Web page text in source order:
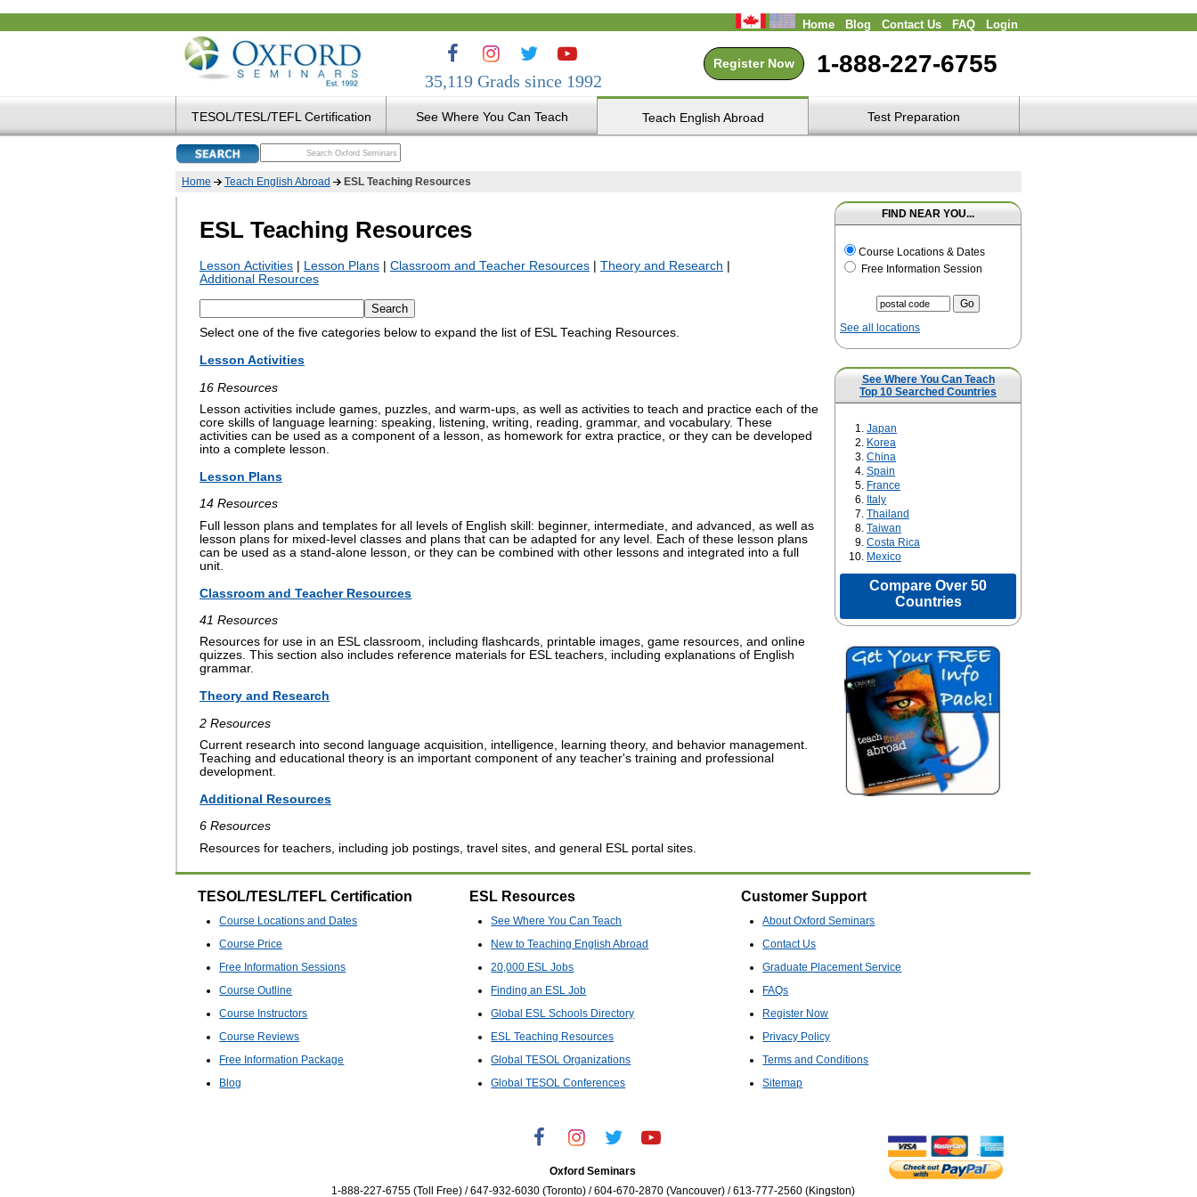
Home Blog Contact Us FAQ Login
1-888-227-6755
Register Now
35,119 Grads since 1992
TESOL/TESL/TEFL Certification See Where You Can Teach Teach English Abroad Test Preparation
Home Teach English Abroad ESL Teaching Resources
FIND NEAR YOU...
Course Locations & Dates
Free Information Session
See all locations
See Where You Can Teach
Top 10 Searched Countries
Japan
Korea
China
Spain
France
Italy
Thailand
Taiwan
Costa Rica
Mexico
Compare Over 50
Countries
ESL Teaching Resources
Lesson Activities Lesson Plans Classroom and Teacher Resources Theory and Research
Additional Resources
Select one of the five categories below to expand the list of ESL Teaching Resources.
Lesson Activities
16 Resources
Lesson activities include games, puzzles, and warm-ups, as well as activities to teach and practice each of the
core skills of language learning: speaking, listening, writing, reading, grammar, and vocabulary. These
activities can be used as a component of a lesson, as homework for extra practice, or they can be developed
into a complete lesson.
Lesson Plans
14 Resources
Full lesson plans and templates for all levels of English skill: beginner, intermediate, and advanced, as well as
lesson plans for mixed-level classes and plans that can be adapted for any level. Each of these lesson plans
can be used as a stand-alone lesson, or they can be combined with other lessons and integrated into a full
unit.
Classroom and Teacher Resources
41 Resources
Resources for use in an ESL classroom, including flashcards, printable images, game resources, and online
quizzes. This section also includes reference materials for ESL teachers, including explanations of English
grammar.
Theory and Research
2 Resources
Current research into second language acquisition, intelligence, learning theory, and behavior management.
Teaching and educational theory is an important component of any teacher's training and professional
development.
Additional Resources
6 Resources
Resources for teachers, including job postings, travel sites, and general ESL portal sites.
TESOL/TESL/TEFL Certification
Course Locations and Dates
Course Price
Free Information Sessions
Course Outline
Course Instructors
Course Reviews
Free Information Package
Blog
ESL Resources
See Where You Can Teach
New to Teaching English Abroad
20,000 ESL Jobs
Finding an ESL Job
Global ESL Schools Directory
ESL Teaching Resources
Global TESOL Organizations
Global TESOL Conferences
Customer Support
About Oxford Seminars
Contact Us
Graduate Placement Service
FAQs
Register Now
Privacy Policy
Terms and Conditions
Sitemap
Oxford Seminars
1-888-227-6755 (Toll Free) / 647-932-6030 (Toronto) / 604-670-2870 (Vancouver) / 613-777-2560 (Kingston)